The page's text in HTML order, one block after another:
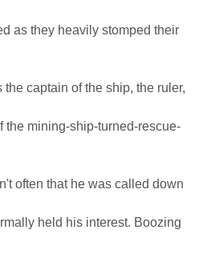
as they heavily stomped their
captain of the ship, the ruler,
the mining-ship-turned-rescue-
often that he was called down
held his interest. Boozing